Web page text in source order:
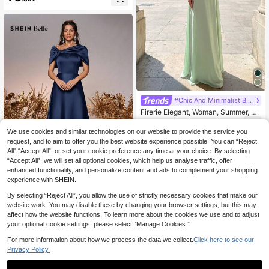
ation Ceremony, Gala Dinner And O
ther Occasions
SHEIN Belle Women's Elegant Roma
ntic Sage Green Satin Off-Shoulder
Twist Knot Asymmetric Bow A-Line
Formal Bridesmaid Dress Suitable F
or Weddings
53.95€54.49€
#Chic And Minimalist Bridesmaids
Firerie Elegant, Woman, Summer, W
edding Season, Back-To-School Se
ason, Date, Wedding Guest, Green
Halter-Neck Fitted Long A-Line Dre
ss, Elegant, Charming And Fashiona
ble, With A Unique Design. It Is Very
Suitable For Formal Occasions, Suc
h As Weddings, Cocktail Parties, Da
rap Elegant Camisole Dress, Quiet L
uxury
We use cookies and similar technologies on our website to provide the service you
request, and to aim to offer you the best website experience possible. You can “Reject
All",“Accept All”, or set your cookie preference any time at your choice. By selecting
“Accept All”, we will set all optional cookies, which help us analyse traffic, offer
enhanced functionality, and personalize content and ads to complement your shopping
experience with SHEIN.
By selecting “Reject All”, you allow the use of strictly necessary cookies that make our
website work. You may disable these by changing your browser settings, but this may
affect how the website functions. To learn more about the cookies we use and to adjust
your optional cookie settings, please select “Manage Cookies.”
For more information about how we process the data we collect. Click here to see our
Privacy Policy.